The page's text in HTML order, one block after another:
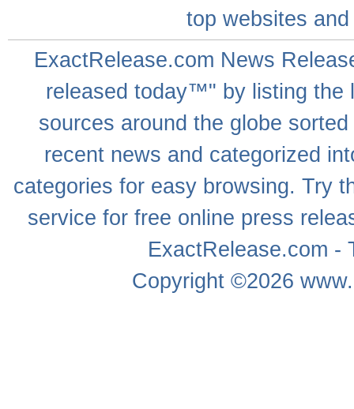
top websites
ExactRelease.com News
released today™" by listing the
sources around the globe
recent news and categorized
categories for easy browsing. Try
service for free online press
ExactRelease.com
Copyright ©2026